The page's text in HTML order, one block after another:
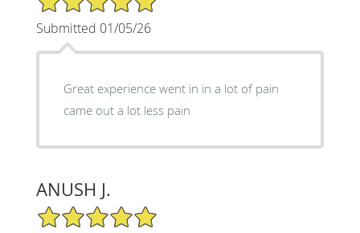
Submitted 01/05/26
Great experience went in in a lot of pain
came out a lot less pain
ANUSH J.
5/5 Star Rating